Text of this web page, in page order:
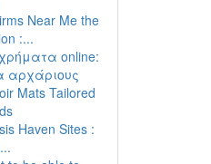
Near Me the
:...
online:
αρχάριους
Mats Tailored
Haven Sites :